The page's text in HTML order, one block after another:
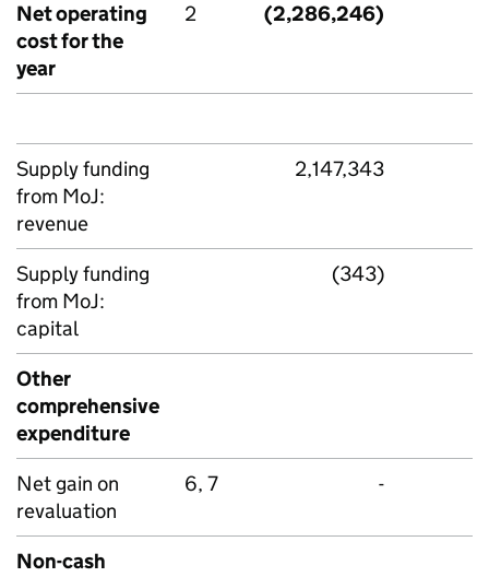
Net operating
cost for the
year
2 (2,286,246)
Supply funding
from MoJ:
revenue
2,147,343
Supply funding
from MoJ:
capital
(343)
Other
comprehensive
expenditure
Net gain on
revaluation
6, 7 -
Non-cash